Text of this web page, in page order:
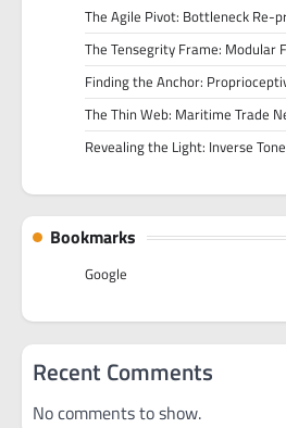
The Agile Pivot: Bottleneck Re-
The Tensegrity Frame: Modular
Finding the Anchor:
The Thin Web: Maritime Trade
Revealing the Light: Inverse
Bookmarks
Google
Recent Comments
No comments to show.